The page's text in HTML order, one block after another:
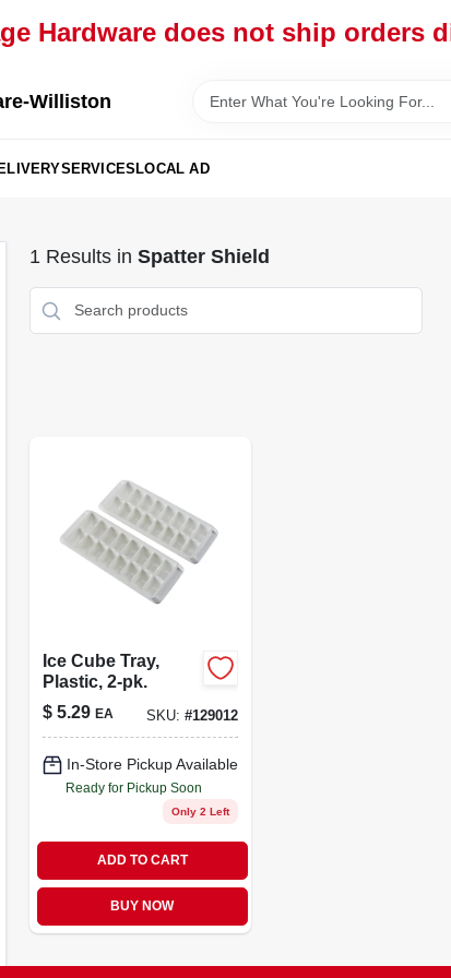
Hardware does not ship orders
Williston
SERVICESLOCAL AD
1 Results in Spatter Shield
Ice Cube Tray,
Plastic, 2-pk.
$ 5.29 EA SKU: #129012
In-Store Pickup Available
Ready for Pickup Soon
Only 2 Left
ADD TO CART
BUY NOW